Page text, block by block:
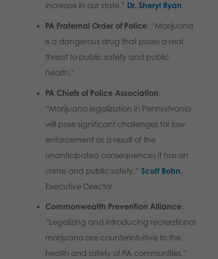
increase in our state.” Dr. Sheryl Ryan
PA Fraternal Order of Police: “Marijuana
is a dangerous drug that poses a real
threat to public safety and public
health.”
PA Chiefs of Police Association:
“Marijuana legalization in Pennsylvania
will pose significant challenges for law
enforcement as a result of the
unanticipated consequences it has on
crime and public safety.” Scott Bohn,
Executive Director
Commonwealth Prevention Alliance:
“Legalizing and introducing recreational
marijuana are counterintuitive to the
health and safety of PA communities.”